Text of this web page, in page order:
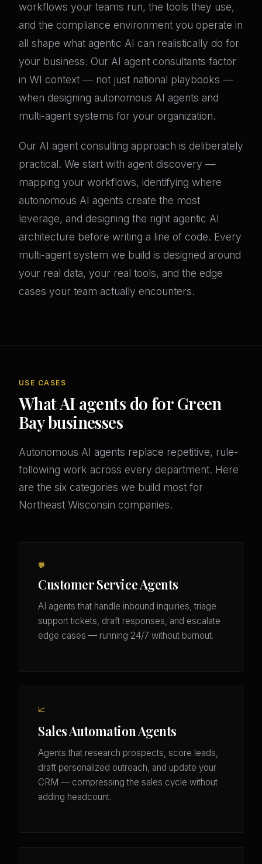
workflows your teams run, the tools they use,
and the compliance environment you operate in
all shape what agentic AI can realistically do for
your business. Our AI agent consultants factor
in WI context — not just national playbooks —
when designing autonomous AI agents and
multi-agent systems for your organization.
Our AI agent consulting approach is deliberately
practical. We start with agent discovery —
mapping your workflows, identifying where
autonomous AI agents create the most
leverage, and designing the right agentic AI
architecture before writing a line of code. Every
multi-agent system we build is designed around
your real data, your real tools, and the edge
cases your team actually encounters.
USE CASES
What AI agents do for Green
Bay businesses
Autonomous AI agents replace repetitive, rule-
following work across every department. Here
are the six categories we build most for
Northeast Wisconsin companies.
💬
Customer Service Agents
AI agents that handle inbound inquiries, triage
support tickets, draft responses, and escalate
edge cases — running 24/7 without burnout.
📈
Sales Automation Agents
Agents that research prospects, score leads,
draft personalized outreach, and update your
CRM — compressing the sales cycle without
adding headcount.